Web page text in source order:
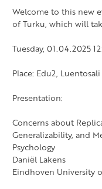
Welcome to this new
of Turku, which will
Tuesday, 01.04.2025
Place: Edu2,
Presentation:
Concerns about
Generalizability, and
Psychology
Daniël Lakens
Eindhoven University